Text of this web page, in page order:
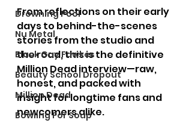
Drowning Pool
Nu Metal
Black Guy Fawkes
Beauty School Dropout
Million Dead
Bowling For Soup
From reflections on their early
days to behind-the-scenes
stories from the studio and
the road, this is the definitive
Million Dead interview—raw,
honest, and packed with
insight for longtime fans and
newcomers alike.